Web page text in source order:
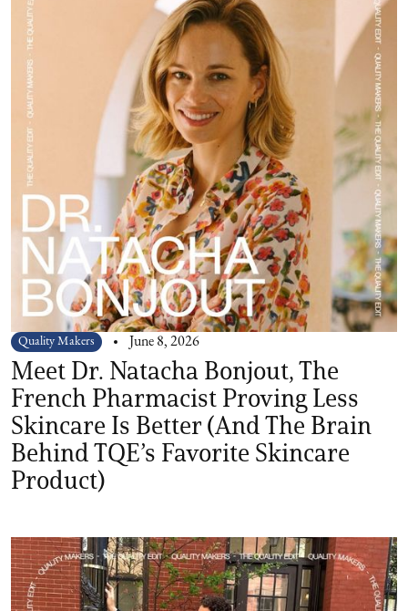
Quality Makers June 8, 2026
Meet Dr. Natacha Bonjout, The
French Pharmacist Proving Less
Skincare Is Better (And The Brain
Behind TQE’s Favorite Skincare
Product)